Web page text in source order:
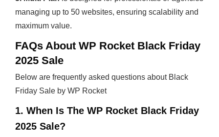
managing up to 50 websites, ensuring scalability and
maximum value.
FAQs About WP Rocket Black Friday
2025 Sale
Below are frequently asked questions about Black
Friday Sale by WP Rocket
1. When Is The WP Rocket Black Friday
2025 Sale?